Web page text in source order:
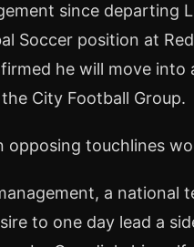
since departing
Soccer position at
he will move into
City Football Group.
touchlines
a national
to one day lead a